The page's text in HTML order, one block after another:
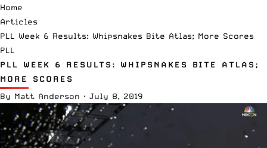
Home
Articles
PLL Week 6 Results: Whipsnakes Bite Atlas; More Scores
PLL
PLL WEEK 6 RESULTS: WHIPSNAKES BITE ATLAS;
MORE SCORES
By Matt Anderson · July 8, 2019